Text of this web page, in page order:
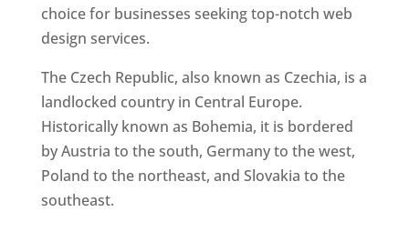
choice for businesses seeking top-notch web
design services.
The Czech Republic, also known as Czechia, is a
landlocked country in Central Europe.
Historically known as Bohemia, it is bordered
by Austria to the south, Germany to the west,
Poland to the northeast, and Slovakia to the
southeast.